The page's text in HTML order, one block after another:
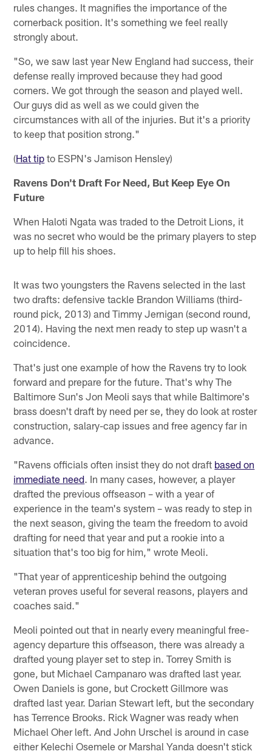
rules changes. It magnifies the importance of the
cornerback position. It's something we feel really
strongly about.
"So, we saw last year New England had success, their
defense really improved because they had good
corners. We got through the season and played well.
Our guys did as well as we could given the
circumstances with all of the injuries. But it's a priority
to keep that position strong."
(Hat tip to ESPN's Jamison Hensley)
Ravens Don't Draft For Need, But Keep Eye On
Future
When Haloti Ngata was traded to the Detroit Lions, it
was no secret who would be the primary players to step
up to help fill his shoes.
It was two youngsters the Ravens selected in the last
two drafts: defensive tackle Brandon Williams (third-
round pick, 2013) and Timmy Jernigan (second round,
2014). Having the next men ready to step up wasn't a
coincidence.
That's just one example of how the Ravens try to look
forward and prepare for the future. That's why The
Baltimore Sun's Jon Meoli says that while Baltimore's
brass doesn't draft by need per se, they do look at roster
construction, salary-cap issues and free agency far in
advance.
"Ravens officials often insist they do not draft based on
immediate need. In many cases, however, a player
drafted the previous offseason – with a year of
experience in the team's system – was ready to step in
the next season, giving the team the freedom to avoid
drafting for need that year and put a rookie into a
situation that's too big for him," wrote Meoli.
"That year of apprenticeship behind the outgoing
veteran proves useful for several reasons, players and
coaches said."
Meoli pointed out that in nearly every meaningful free-
agency departure this offseason, there was already a
drafted young player set to step in. Torrey Smith is
gone, but Michael Campanaro was drafted last year.
Owen Daniels is gone, but Crockett Gillmore was
drafted last year. Darian Stewart left, but the secondary
has Terrence Brooks. Rick Wagner was ready when
Michael Oher left. And John Urschel is around in case
either Kelechi Osemele or Marshal Yanda doesn't stick